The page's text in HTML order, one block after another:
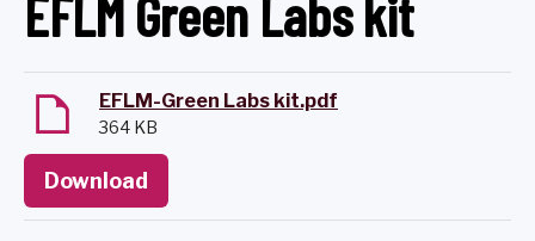
EFLM Green Labs kit
EFLM-Green Labs kit.pdf
364 KB
Download